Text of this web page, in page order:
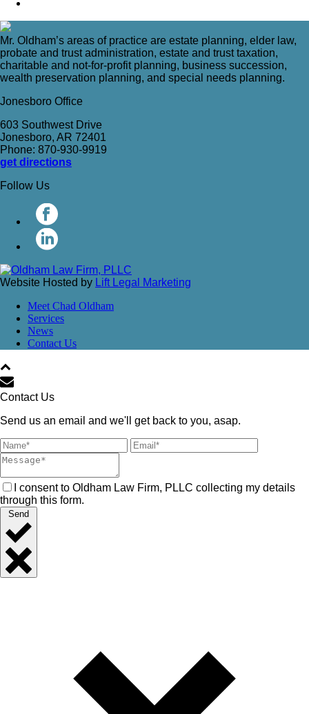
Mr. Oldham’s areas of practice are estate planning, elder law,
probate and trust administration, estate and trust taxation,
charitable and not-for-profit planning, business succession,
wealth preservation planning, and special needs planning.
Jonesboro Office
603 Southwest Drive
Jonesboro, AR 72401
Phone: 870-930-9919
get directions
Follow Us
Website Hosted by Lift Legal Marketing
Meet Chad Oldham
Services
News
Contact Us
Contact Us
Send us an email and we'll get back to you, asap.
I consent to Oldham Law Firm, PLLC collecting my details
through this form.
Send